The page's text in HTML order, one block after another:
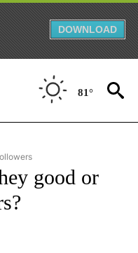
DOWNLOAD
81°
MONEY" TO RECEIVE
good or